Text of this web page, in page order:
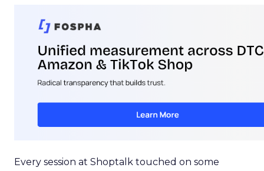
Every session at Shoptalk touched on some